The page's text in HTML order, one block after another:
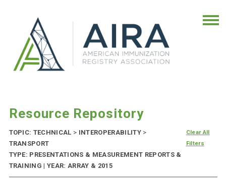
Resource Repository
TOPIC: TECHNICAL > INTEROPERABILITY >
TRANSPORT
TYPE: PRESENTATIONS & MEASUREMENT REPORTS &
TRAINING | YEAR: ARRAY & 2015
Clear All
Filters